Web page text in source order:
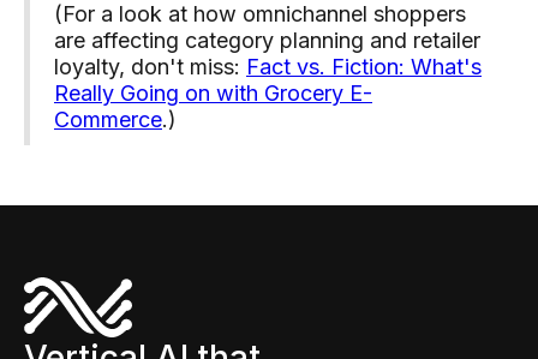
(For a look at how omnichannel shoppers
are affecting category planning and retailer
loyalty, don't miss: Fact vs. Fiction: What's
Really Going on with Grocery E-
Commerce.)